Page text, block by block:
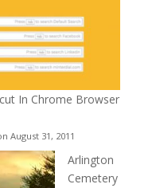
In Chrome Browser
August 31, 2011
Arlington
Cemetery